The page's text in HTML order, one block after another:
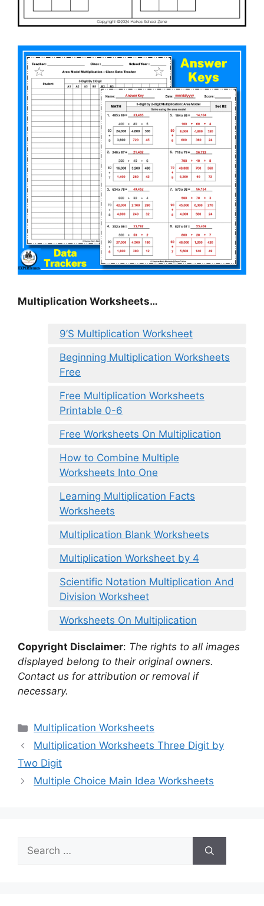
Multiplication Worksheets…
9’S Multiplication Worksheet
Beginning Multiplication Worksheets
Free
Free Multiplication Worksheets
Printable 0-6
Free Worksheets On Multiplication
How to Combine Multiple
Worksheets Into One
Learning Multiplication Facts
Worksheets
Multiplication Blank Worksheets
Multiplication Worksheet by 4
Scientific Notation Multiplication And
Division Worksheet
Worksheets On Multiplication
Copyright Disclaimer: The rights to all images
displayed belong to their original owners.
Contact us for attribution or removal if
necessary.
Categories
Multiplication Worksheets
Multiplication Worksheets Three Digit by
Two Digit
Multiple Choice Main Idea Worksheets
Search
for: